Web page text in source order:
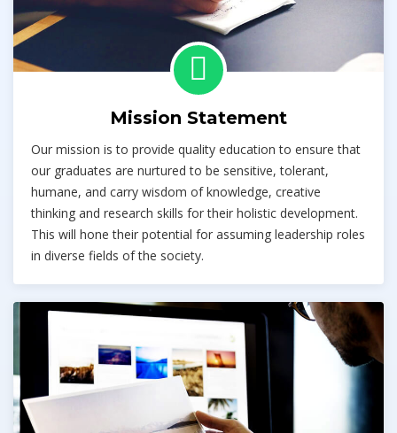
Mission Statement
Our mission is to provide quality education to ensure that
our graduates are nurtured to be sensitive, tolerant,
humane, and carry wisdom of knowledge, creative
thinking and research skills for their holistic development.
This will hone their potential for assuming leadership roles
in diverse fields of the society.